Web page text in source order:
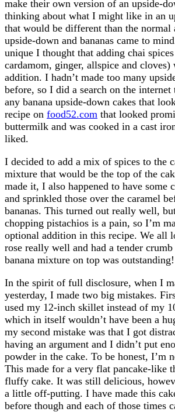
make their own version of an upside-
thinking about what I might like in an
that would be different than the normal
upside-down and bananas came to
unique I thought that adding chai
cardamom, ginger, allspice and cloves)
addition. I hadn’t made too many
before, so I did a search on the internet
any banana upside-down cakes that
recipe on food52.com that looked
buttermilk and was cooked in a cast
liked.
I decided to add a mix of spices to the
mixture that would be the top of the
made it, I also happened to have some
and sprinkled those over the caramel
bananas. This turned out really well,
chopping pistachios is a pain, so I’m
optional addition in this recipe. We all
rose really well and had a tender
banana mixture on top was outstanding!
In the spirit of full disclosure, when I
yesterday, I made two big mistakes.
used my 12-inch skillet instead of my
which in itself wouldn’t have been a
my second mistake was that I got
having an argument and I didn’t put
powder in the cake. To be honest, I’m
This made for a very flat pancake-like
fluffy cake. It was still delicious,
a little off-putting. I have made this
before though and each of those times